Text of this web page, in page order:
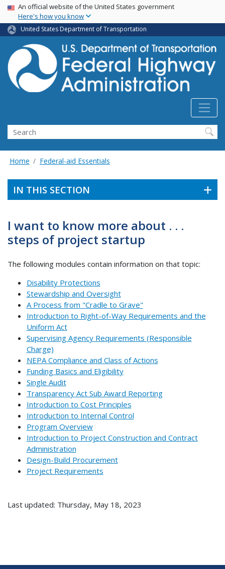
Skip
main
content
USA Banner
An official website of the United States government
Here's how you know
United States Department of Transportation
Search
Home Federal-aid Essentials
IN THIS SECTION
I want to know more about . . .
steps of project startup
The following modules contain information on that topic:
Disability Protections
Stewardship and Oversight
A Process from "Cradle to Grave"
Introduction to Right-of-Way Requirements and the
Uniform Act
Supervising Agency Requirements (Responsible
Charge)
NEPA Compliance and Class of Actions
Funding Basics and Eligibility
Single Audit
Transparency Act Sub Award Reporting
Introduction to Cost Principles
Introduction to Internal Control
Program Overview
Introduction to Project Construction and Contract
Administration
Design-Build Procurement
Project Requirements
Last updated: Thursday, May 18, 2023